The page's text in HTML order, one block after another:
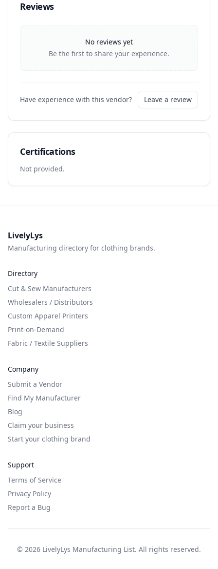
Reviews
No reviews yet
Be the first to share your experience.
Have experience with this vendor? Leave a review
Certifications
Not provided.
LivelyLys
Manufacturing directory for clothing brands.
Directory
Cut & Sew Manufacturers
Wholesalers / Distributors
Custom Apparel Printers
Print-on-Demand
Fabric / Textile Suppliers
Company
Submit a Vendor
Find My Manufacturer
Blog
Claim your business
Start your clothing brand
Support
Terms of Service
Privacy Policy
Report a Bug
© 2026 LivelyLys Manufacturing List. All rights reserved.